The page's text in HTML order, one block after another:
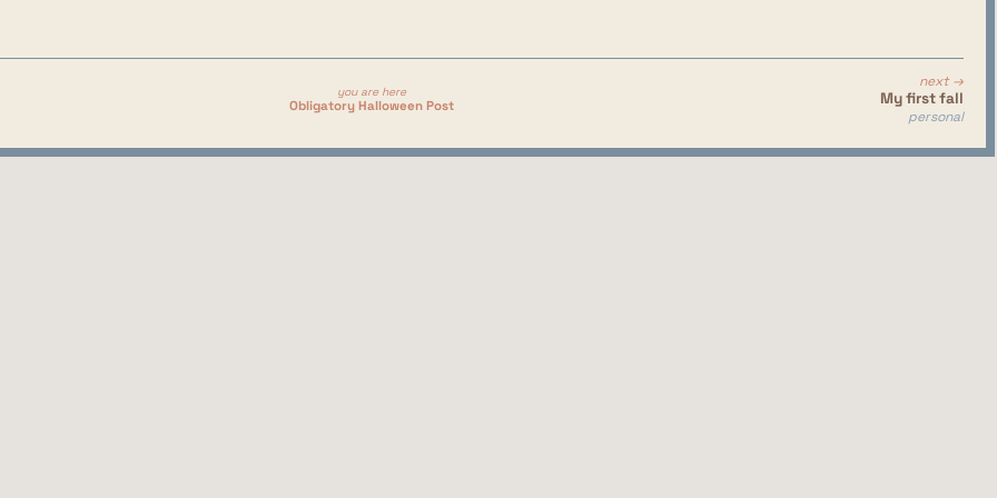
you are here
Obligatory Halloween Post
next →
My first fall
personal